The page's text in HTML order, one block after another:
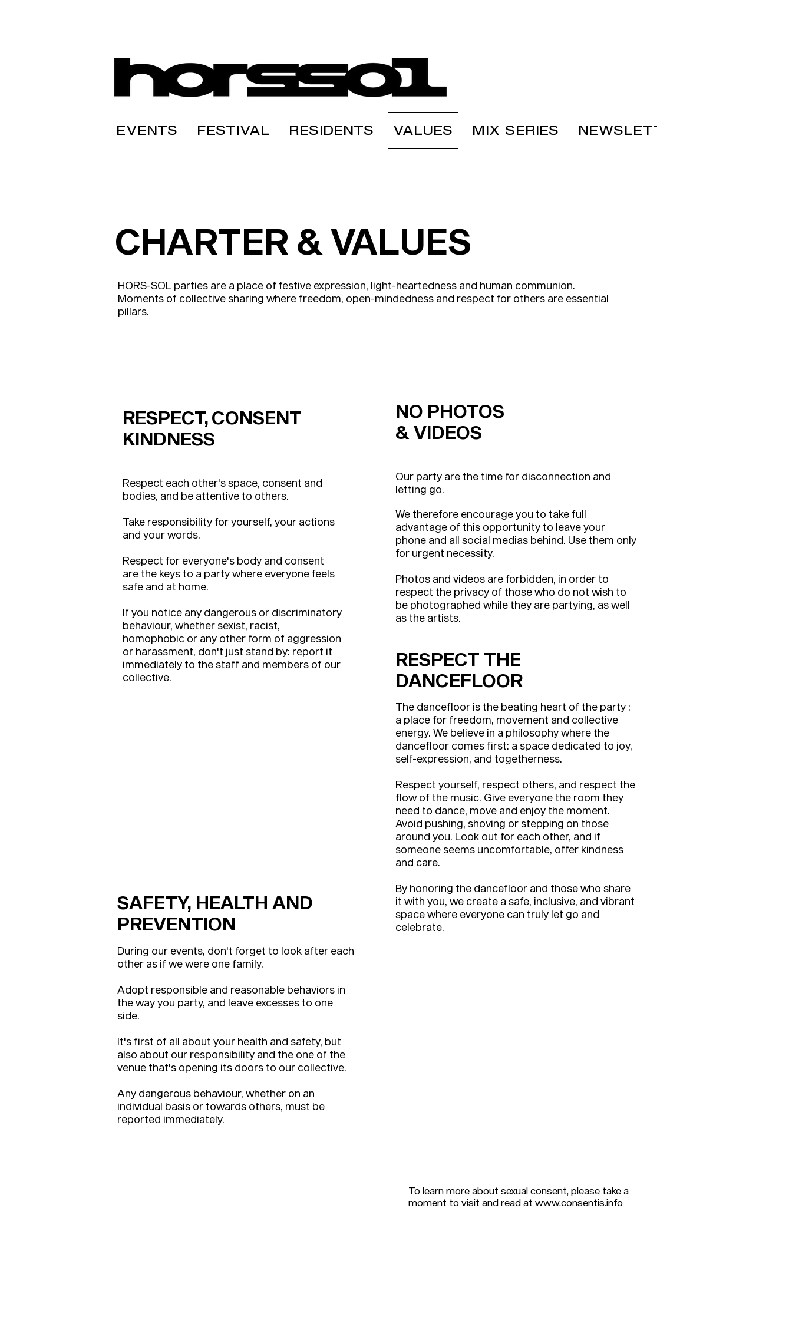
EVENTS FESTIVAL RESIDENTS VALUES MIX SERIES NEWSLETTER
CHARTER & VALUES
HORS-SOL parties are a place of festive expression, light-heartedness and human communion.
Moments of collective sharing where freedom, open-mindedness and respect for others are essential
pillars.
RESPECT,CONSENT
KINDNESS
Respect each other's space, consent and
bodies, and be attentive to others.
Take responsibility for yourself, your actions
and your words.
Respect for everyone's body and consent
are the keys to a party where everyone feels
safe and at home.
If you notice any dangerous or discriminatory
behaviour, whether sexist, racist,
homophobic or any other form of aggression
or harassment, don't just stand by: report it
immediately to the staff and members of our
collective.
SAFETY, HEALTH AND
PREVENTION
During our events, don't forget to look after each
other as if we were one family.
Adopt responsible and reasonable behaviors in
the way you party, and leave excesses to one
side.
It's first of all about your health and safety, but
also about our responsibility and the one of the
venue that's opening its doors to our collective.
Any dangerous behaviour, whether on an
individual basis or towards others, must be
reported immediately.
NO PHOTOS
& VIDEOS
Our party are the time for disconnection and
letting go.
We therefore encourage you to take full
advantage of this opportunity to leave your
phone and all social medias behind. Use them only
for urgent necessity.
Photos and videos are forbidden, in order to
respect the privacy of those who do not wish to
be photographed while they are partying, as well
as the artists.
RESPECT THE
DANCEFLOOR
The dancefloor is the beating heart of the party :
a place for freedom, movement and collective
energy. We believe in a philosophy where the
dancefloor comes first: a space dedicated to joy,
self-expression, and togetherness.
Respect yourself, respect others, and respect the
flow of the music. Give everyone the room they
need to dance, move and enjoy the moment.
Avoid pushing, shoving or stepping on those
around you. Look out for each other, and if
someone seems uncomfortable, offer kindness
and care.
By honoring the dancefloor and those who share
it with you, we create a safe, inclusive, and vibrant
space where everyone can truly let go and
celebrate.
To learn more about sexual consent, please take a
moment to visit and read at www.consentis.info